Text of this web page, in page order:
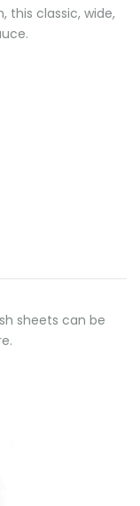
this classic, wide,
sheets can be